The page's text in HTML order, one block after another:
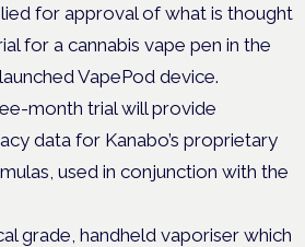
for approval of what is thought
for a cannabis vape pen in the
VapePod device.
month trial will provide
data for Kanabo’s proprietary
used in conjunction with the
grade, handheld vaporiser which